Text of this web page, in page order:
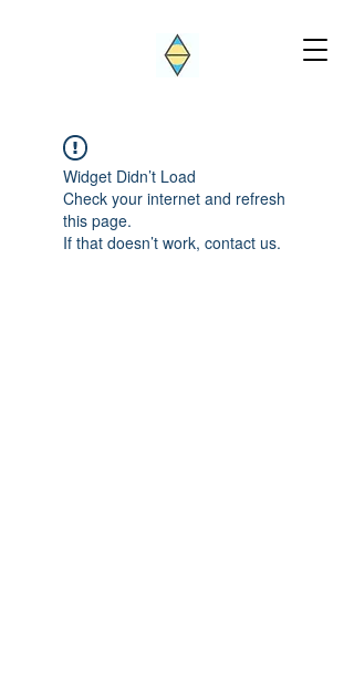
Widget Didn’t Load
Check your internet and refresh
this page.
If that doesn’t work, contact us.